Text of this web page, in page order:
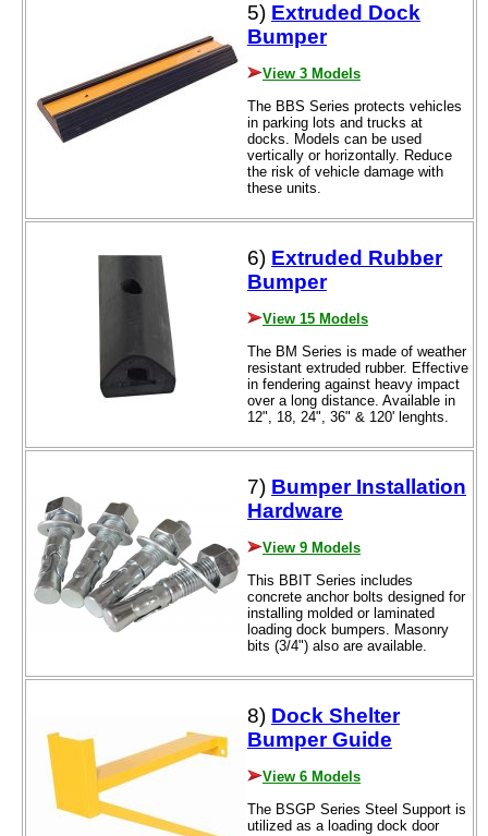
5) Extruded Dock
Bumper
View 3 Models
The BBS Series protects vehicles
in parking lots and trucks at
docks. Models can be used
vertically or horizontally. Reduce
the risk of vehicle damage with
these units.
6) Extruded Rubber
Bumper
View 15 Models
The BM Series is made of weather
resistant extruded rubber. Effective
in fendering against heavy impact
over a long distance. Available in
12", 18, 24", 36" & 120' lenghts.
7) Bumper Installation
Hardware
View 9 Models
This BBIT Series includes
concrete anchor bolts designed for
installing molded or laminated
loading dock bumpers. Masonry
bits (3/4") also are available.
8) Dock Shelter
Bumper Guide
View 6 Models
The BSGP Series Steel Support is
utilized as a loading dock door